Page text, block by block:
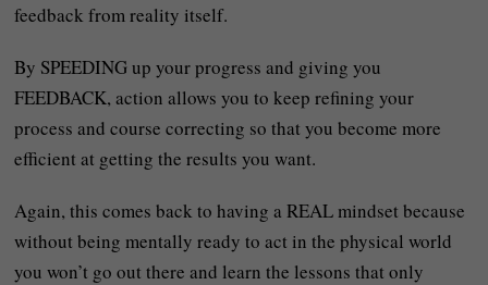
feedback from reality itself.
By SPEEDING up your progress and giving you
FEEDBACK, action allows you to keep refining your
process and course correcting so that you become more
efficient at getting the results you want.
Again, this comes back to having a REAL mindset because
without being mentally ready to act in the physical world
you won’t go out there and learn the lessons that only